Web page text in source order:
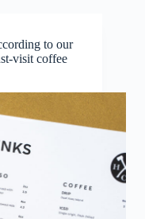
to our
visit coffee